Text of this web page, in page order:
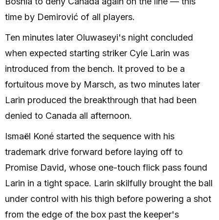
time by Demirović of all players.
Ten minutes later Oluwaseyi's night concluded
when expected starting striker Cyle Larin was
introduced from the bench. It proved to be a
fortuitous move by Marsch, as two minutes later
Larin produced the breakthrough that had been
denied to Canada all afternoon.
Ismaël Koné started the sequence with his
trademark drive forward before laying off to
Promise David, whose one-touch flick pass found
Larin in a tight space. Larin skilfully brought the ball
under control with his thigh before powering a shot
from the edge of the box past the keeper's